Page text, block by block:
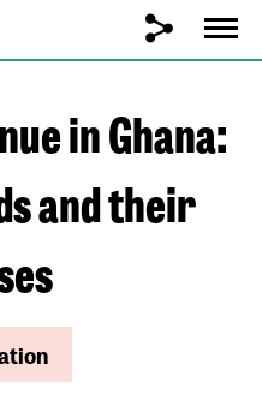
in Ghana:
and their